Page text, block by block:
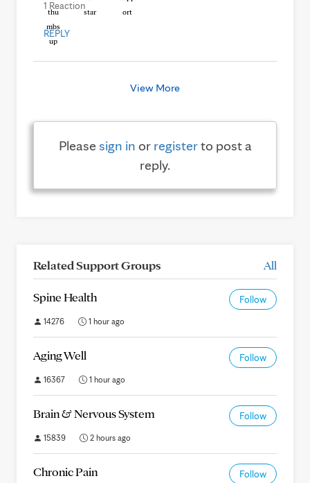
1 Reaction
REPLY
View More
Pleasesign in or registerto post a
reply.
Related Support Groups All
Spine Health Follow
14276 1 hour ago
Aging Well Follow
16367 1 hour ago
Brain & Nervous System Follow
15839 2 hours ago
Chronic Pain Follow